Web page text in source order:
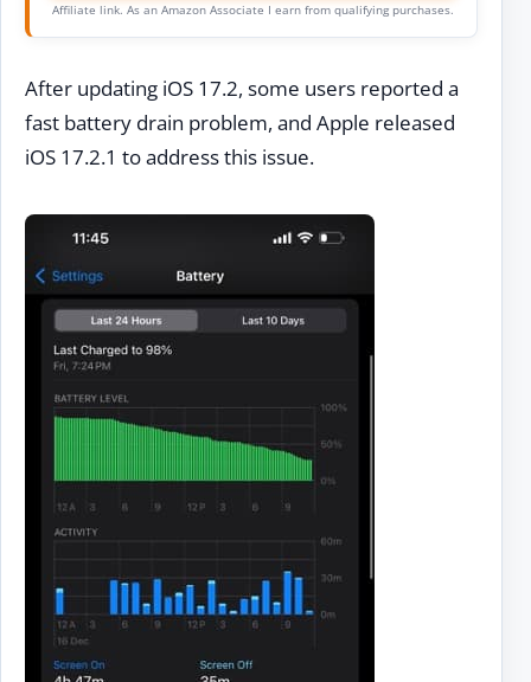
Affiliate link. As an Amazon Associate I earn from qualifying purchases.
After updating iOS 17.2, some users reported a
fast battery drain problem, and Apple released
iOS 17.2.1 to address this issue.